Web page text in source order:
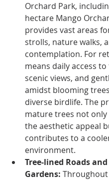
Orchard Park,
hectare Mango
provides vast areas
strolls, nature walks,
contemplation. For
means daily access
scenic views, and
amidst blooming
diverse birdlife. The
mature trees not only
the aesthetic appeal
contributes to a
environment.
Tree-lined Roads
Gardens: